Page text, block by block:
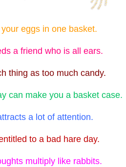
eggs in one basket.
a friend who is all ears.
thing as too much candy.
can make you a basket case.
a lot of attention.
to a bad hare day.
multiply like rabbits.